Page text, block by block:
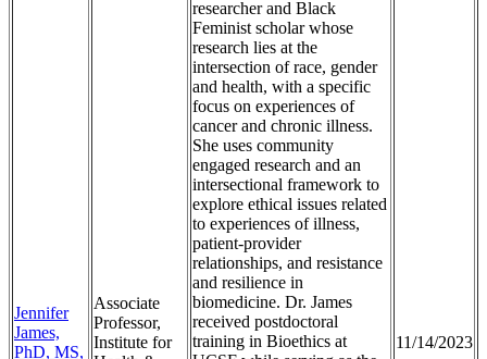
Jennifer
James,
PhD, MS,
Associate
Professor,
Institute for
researcher and Black
Feminist scholar whose
research lies at the
intersection of race, gender
and health, with a specific
focus on experiences of
cancer and chronic illness.
She uses community
engaged research and an
intersectional framework to
explore ethical issues related
to experiences of illness,
patient-provider
relationships, and resistance
and resilience in
biomedicine. Dr. James
received postdoctoral
training in Bioethics at
11/14/2023